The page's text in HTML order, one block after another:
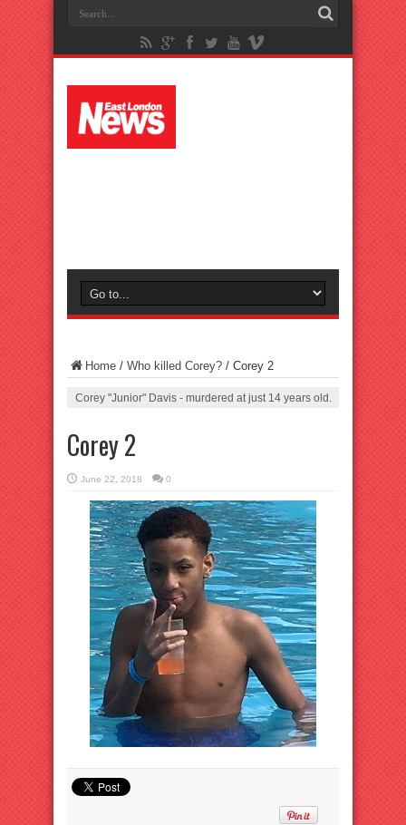
Home / Who killed Corey? / Corey 2
Corey "Junior" Davis - murdered at just 14 years old.
Corey 2
June 22, 2018 0